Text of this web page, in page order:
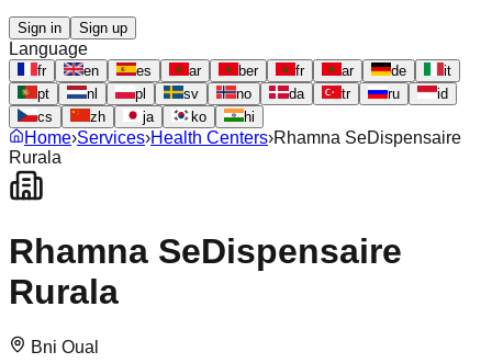
Sign in Sign up
Language
fr en es ar ber fr ar de
it
pt
nl pl sv no da tr ru
id
cs
zh ja ko hi
Home›Services›Health Centers›Rhamna SeDispensaire
Rurala
Rhamna SeDispensaire
Rurala
Bni Oual